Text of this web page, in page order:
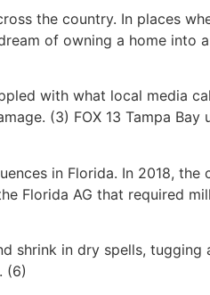
the country. In places
of owning a home into
with what local media
(3) FOX 13 Tampa Bay
in Florida. In 2018, the
Florida AG that required
shrink in dry spells, tugging
(6)